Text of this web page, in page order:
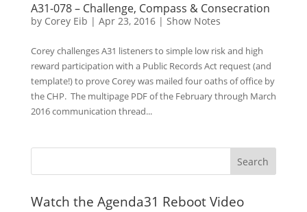
A31-078 – Challenge, Compass & Consecration
by Corey Eib | Apr 23, 2016| Show Notes
Corey challenges A31 listeners to simple low risk and high
reward participation with a Public Records Act request (and
template!) to prove Corey was mailed four oaths of office by
the CHP. The multipage PDF of the February through March
2016 communication thread...
Watch the Agenda31 Reboot Video